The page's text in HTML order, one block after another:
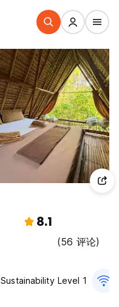
8.1
(56 评论)
Sustainability Level 1